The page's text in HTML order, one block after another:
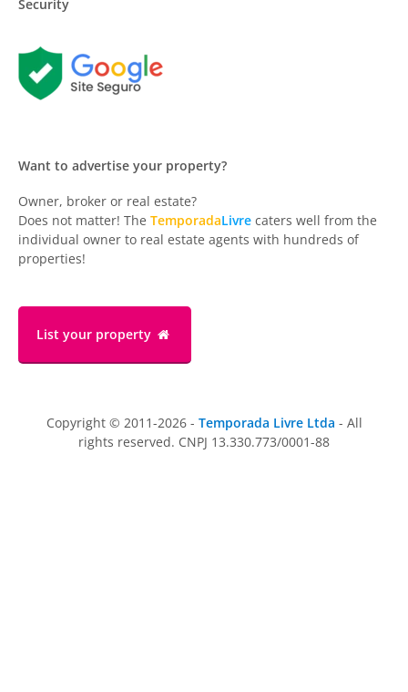
Security
Want to advertise your property?
Owner, broker or real estate?
Does not matter! The TemporadaLivre caters well from the
individual owner to real estate agents with hundreds of
properties!
List your property
Copyright © 2011-2026 - Temporada Livre Ltda - All
rights reserved. CNPJ 13.330.773/0001-88